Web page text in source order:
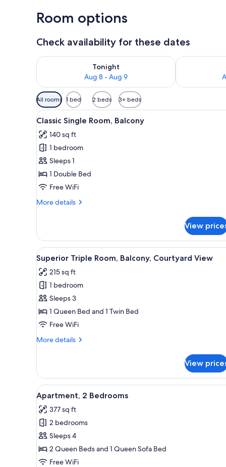
Room options
Check availability for these dates
Tonight
Aug 8 - Aug 9
Check availability for tonight Aug 8 - Aug 9
Check
Available
filters
for
rooms
All rooms 1 bed 2 beds 3+ beds
View
all
photos
for
Classic
Single
Room,
A hotel room with a bed, a
1
Classic Single Room, Balcony
140 sq ft
1 bedroom
Sleeps 1
1 Double Bed
Free WiFi
More details
More
Single
Room,
Balcony
View
View
all
photos
for
Superior
Triple
Room,
Courtyard
A hotel room with a bed, a
1
Superior Triple Room, Balcony, Courtyard View
215 sq ft
1 bedroom
Sleeps 3
1 Queen Bed and 1 Twin Bed
Free WiFi
More details
More
Triple
Room,
Balcony,
Courtyard
View
View
View
all
photos
for
Apartment,
2
Bedrooms
A modern bedroom with a
1
Apartment, 2 Bedrooms
377 sq ft
2 bedrooms
Sleeps 4
2 Queen Beds and 1 Queen Sofa Bed
Free WiFi